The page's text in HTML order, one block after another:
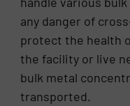
any danger of
protect the health
the facility or live
bulk metal
transported.